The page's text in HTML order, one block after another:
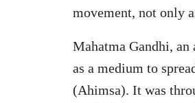
movement, not only
Mahatma Gandhi, an
as a medium to
(Ahimsa). It was